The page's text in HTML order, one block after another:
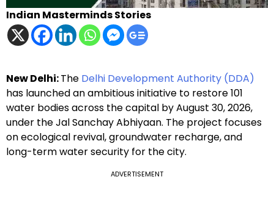
Indian Masterminds Stories
New Delhi:The Delhi Development Authority (DDA)
has launched an ambitious initiative to restore 101
water bodies across the capital by August 30, 2026,
under the Jal Sanchay Abhiyaan. The project focuses
on ecological revival, groundwater recharge, and
long-term water security for the city.
ADVERTISEMENT